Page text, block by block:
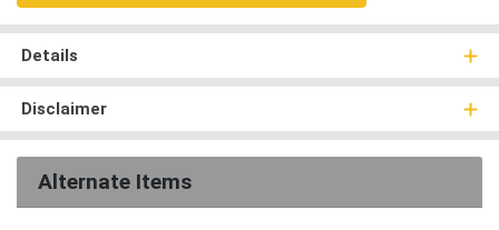
Details
Disclaimer
Alternate Items